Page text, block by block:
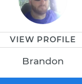
VIEW PROFILE
Brandon